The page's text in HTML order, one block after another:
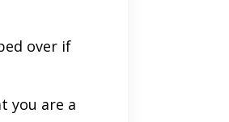
over if
you are a